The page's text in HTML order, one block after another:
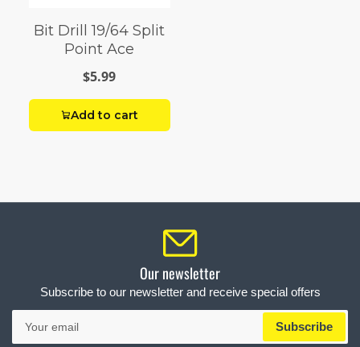
Bit Drill 19/64 Split
Point Ace
$5.99
Add to cart
Our newsletter
Subscribe to our newsletter and receive special offers
Your
email
Subscribe